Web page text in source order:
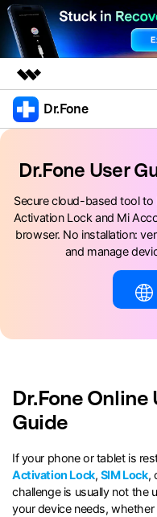
Featured Products
Utility
Overview
Solutions
Newsroom
Dr.Fone
More Tools & Apps
View Full Toolkit >
Explore More Dr.Fone
Learn & Support
Get Help & Support
Android 16 FRP Bypass
Dr.Fone User
Secure cloud-based tool to
Activation Lock and Mi
browser. No installation:
and manage
Dr.Fone
Guide
If your phone or tablet is
Activation Lock, SIM Lock,
challenge is usually not the
your device needs,